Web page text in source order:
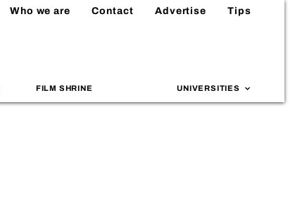
Who we are Contact Advertise Tips
FILM SHRINE UNIVERSITIES